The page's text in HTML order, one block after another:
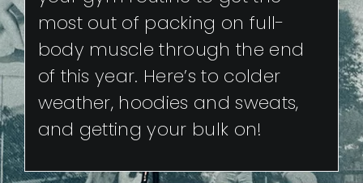
most out of packing on full-
body muscle through the end
of this year. Here’s to colder
weather, hoodies and sweats,
and getting your bulk on!